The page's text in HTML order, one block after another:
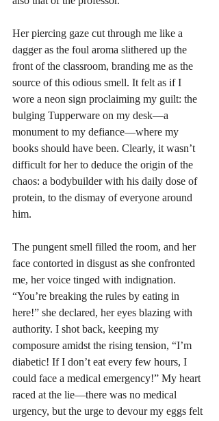
Her piercing gaze cut through me like a
dagger as the foul aroma slithered up the
front of the classroom, branding me as the
source of this odious smell. It felt as if I
wore a neon sign proclaiming my guilt: the
bulging Tupperware on my desk—a
monument to my defiance—where my
books should have been. Clearly, it wasn’t
difficult for her to deduce the origin of the
chaos: a bodybuilder with his daily dose of
protein, to the dismay of everyone around
him.
The pungent smell filled the room, and her
face contorted in disgust as she confronted
me, her voice tinged with indignation.
“You’re breaking the rules by eating in
here!” she declared, her eyes blazing with
authority. I shot back, keeping my
composure amidst the rising tension, “I’m
diabetic! If I don’t eat every few hours, I
could face a medical emergency!” My heart
raced at the lie—there was no medical
urgency, but the urge to devour my eggs felt